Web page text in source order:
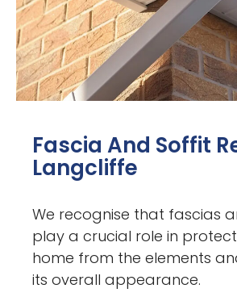
Fascia And Soffit
Langcliffe
We recognise that fascias
play a crucial role in
home from the elements
its overall appearance.